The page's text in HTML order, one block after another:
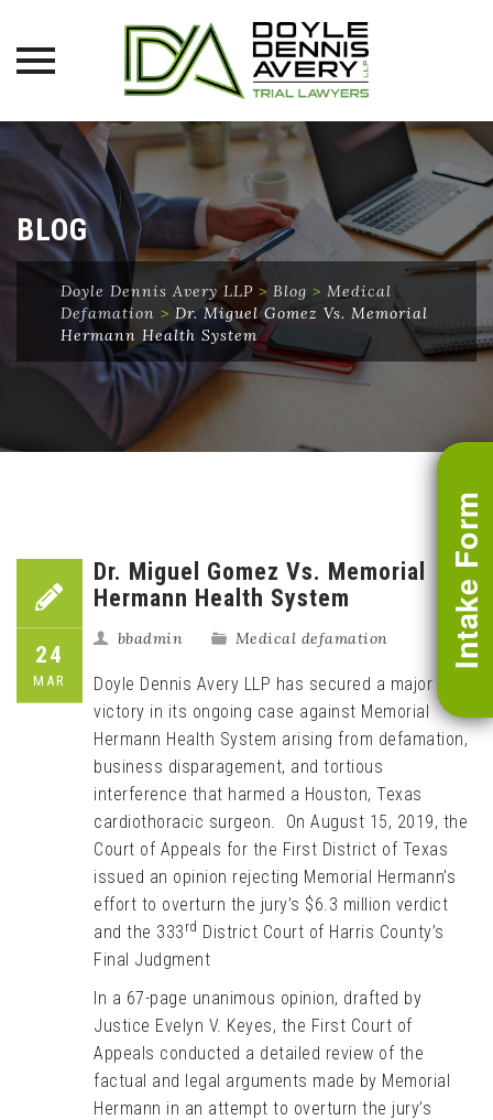
Skip
content
BLOG
Doyle Dennis Avery LLP > Blog > Medical
Defamation > Dr. Miguel Gomez Vs. Memorial
Hermann Health System
Intake Form
24
MAR
Dr. Miguel Gomez Vs. Memorial
Hermann Health System
bbadmin Medical defamation
Doyle Dennis Avery LLP has secured a major
victory in its ongoing case against Memorial
Hermann Health System arising from defamation,
business disparagement, and tortious
interference that harmed a Houston, Texas
cardiothoracic surgeon. On August 15, 2019, the
Court of Appeals for the First District of Texas
issued an opinion rejecting Memorial Hermann’s
effort to overturn the jury’s $6.3 million verdict
and the 333 rd District Court of Harris County’s
Final Judgment
In a 67-page unanimous opinion, drafted by
Justice Evelyn V. Keyes, the First Court of
Appeals conducted a detailed review of the
factual and legal arguments made by Memorial
Hermann in an attempt to overturn the jury’s